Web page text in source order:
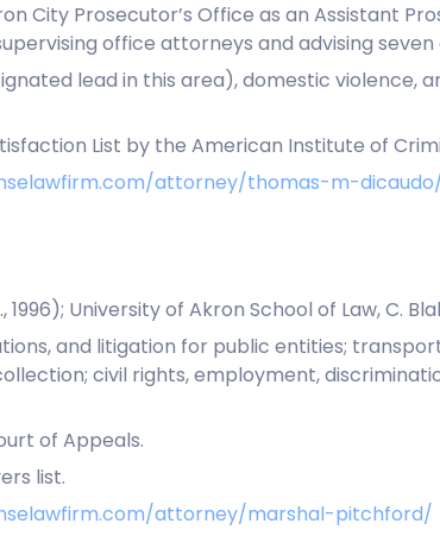
City Prosecutor’s Office as an Assistant
office attorneys and advising
lead in this area), domestic
List by the American Institute of
attorney/thomas-m-
University of Akron School of Law, C.
and litigation for public entities;
civil rights, employment,
of Appeals.
list.
attorney/marshal-pitchford/